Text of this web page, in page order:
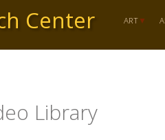
Center ART
Library